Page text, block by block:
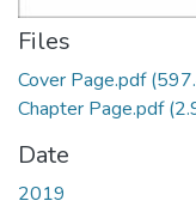
Files
Cover Page.pdf
Chapter Page.pdf
Date
2019